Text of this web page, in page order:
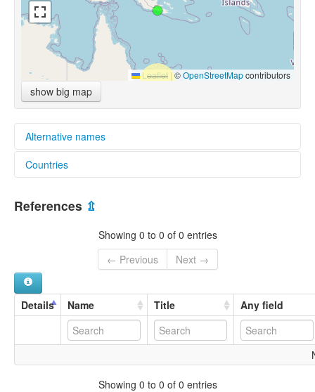
Leaflet |©OpenStreetMapcontributors
show big map
Alternative names
multitree:
Countries
Papua New Guinea [PG]
References ⇫
Showing 0 to 0 of 0 entries
← Previous
Next →
Details Name Title Any field
Showing 0 to 0 of 0 entries